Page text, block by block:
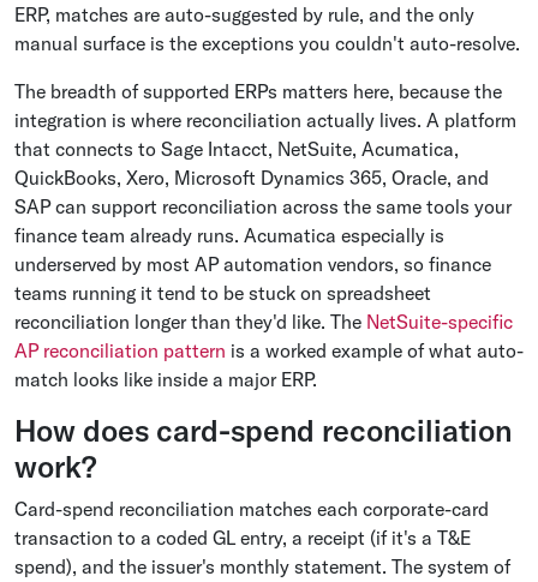
ERP, matches are auto-suggested by rule, and the only
manual surface is the exceptions you couldn't auto-resolve.
The breadth of supported ERPs matters here, because the
integration is where reconciliation actually lives. A platform
that connects to Sage Intacct, NetSuite, Acumatica,
QuickBooks, Xero, Microsoft Dynamics 365, Oracle, and
SAP can support reconciliation across the same tools your
finance team already runs. Acumatica especially is
underserved by most AP automation vendors, so finance
teams running it tend to be stuck on spreadsheet
reconciliation longer than they'd like. The NetSuite-specific
AP reconciliation pattern is a worked example of what auto-
match looks like inside a major ERP.
How does card-spend reconciliation
work?
Card-spend reconciliation matches each corporate-card
transaction to a coded GL entry, a receipt (if it's a T&E
spend), and the issuer's monthly statement. The system of